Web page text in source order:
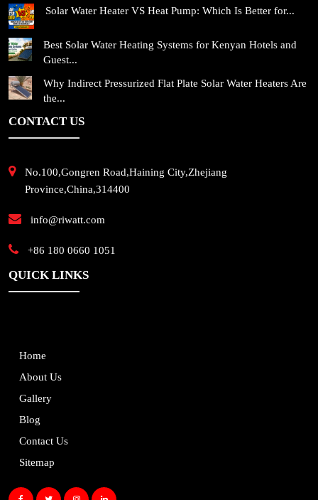
Solar Water Heater VS Heat Pump: Which Is Better for...
Best Solar Water Heating Systems for Kenyan Hotels and
Guest...
Why Indirect Pressurized Flat Plate Solar Water Heaters Are
the...
CONTACT US
No.100,Gongren Road,Haining City,Zhejiang
Province,China,314400
info@riwatt.com
+86 180 0660 1051
QUICK LINKS
Home
About Us
Gallery
Blog
Contact Us
Sitemap